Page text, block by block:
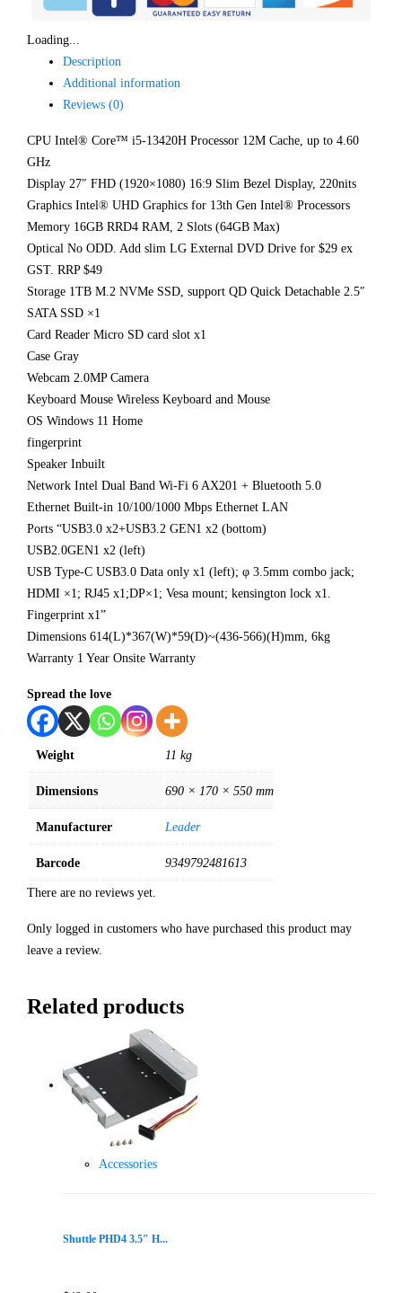
Loading...
Description
Additional information
Reviews (0)
CPU Intel® Core™ i5-13420H Processor 12M Cache, up to 4.60
GHz
Display 27″ FHD (1920×1080) 16:9 Slim Bezel Display, 220nits
Graphics Intel® UHD Graphics for 13th Gen Intel® Processors
Memory 16GB RRD4 RAM, 2 Slots (64GB Max)
Optical No ODD. Add slim LG External DVD Drive for $29 ex
GST. RRP $49
Storage 1TB M.2 NVMe SSD, support QD Quick Detachable 2.5″
SATA SSD ×1
Card Reader Micro SD card slot x1
Case Gray
Webcam 2.0MP Camera
Keyboard Mouse Wireless Keyboard and Mouse
OS Windows 11 Home
fingerprint
Speaker Inbuilt
Network Intel Dual Band Wi-Fi 6 AX201 + Bluetooth 5.0
Ethernet Built-in 10/100/1000 Mbps Ethernet LAN
Ports “USB3.0 x2+USB3.2 GEN1 x2 (bottom)
USB2.0GEN1 x2 (left)
USB Type-C USB3.0 Data only x1 (left); φ 3.5mm combo jack;
HDMI ×1; RJ45 x1;DP×1; Vesa mount; kensington lock x1.
Fingerprint x1”
Dimensions 614(L)*367(W)*59(D)~(436-566)(H)mm, 6kg
Warranty 1 Year Onsite Warranty
Spread the love
Weight 11 kg
Dimensions 690 × 170 × 550 mm
Manufacturer Leader
Barcode 9349792481613
There are no reviews yet.
Only logged in customers who have purchased this product may
leave a review.
Related products
Accessories
Shuttle PHD4 3.5″ H...